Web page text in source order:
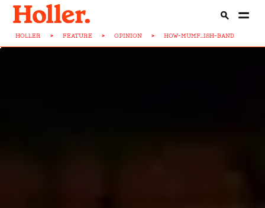
HOLLER > FEATURE > OPINION > HOW-MUMF...ISH-BAND